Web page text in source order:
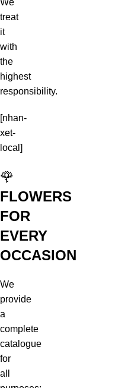
We
treat
it
with
the
highest
responsibility.
[nhan-
xet-
local]
🌹
FLOWERS
FOR
EVERY
OCCASION
We
provide
a
complete
catalogue
for
all